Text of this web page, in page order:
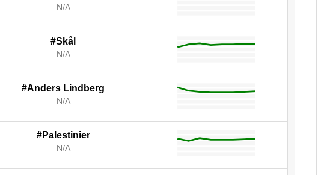
N/A
#Skål
N/A
#Anders Lindberg
N/A
#Palestinier
N/A